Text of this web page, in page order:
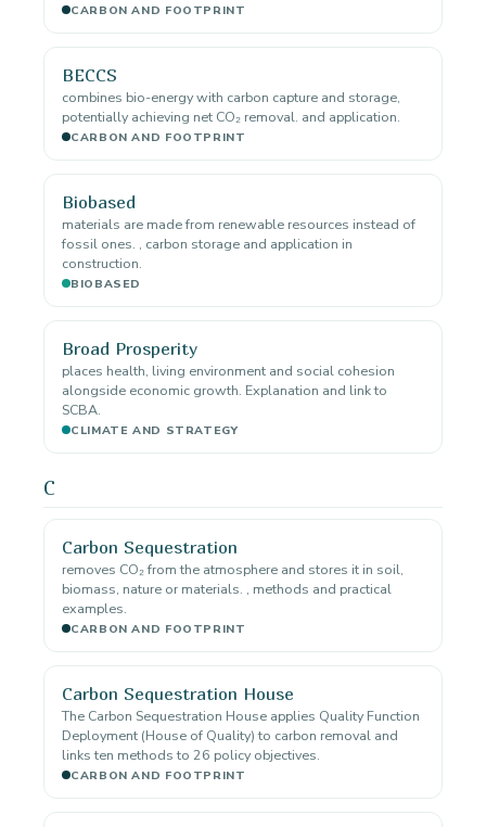
CARBON AND FOOTPRINT
BECCS
combines bio-energy with carbon capture and storage,
potentially achieving net CO₂ removal. and application.
CARBON AND FOOTPRINT
Biobased
materials are made from renewable resources instead of
fossil ones. , carbon storage and application in
construction.
BIOBASED
Broad Prosperity
places health, living environment and social cohesion
alongside economic growth. Explanation and link to
SCBA.
CLIMATE AND STRATEGY
C
Carbon Sequestration
removes CO₂ from the atmosphere and stores it in soil,
biomass, nature or materials. , methods and practical
examples.
CARBON AND FOOTPRINT
Carbon Sequestration House
The Carbon Sequestration House applies Quality Function
Deployment (House of Quality) to carbon removal and
links ten methods to 26 policy objectives.
CARBON AND FOOTPRINT